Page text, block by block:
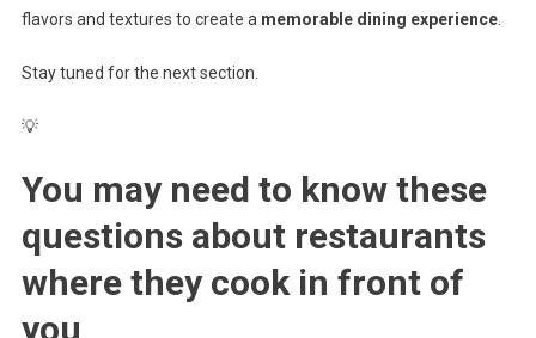
flavors and textures to create a memorable dining experience.
Stay tuned for the next section.
💡
You may need to know these
questions about restaurants
where they cook in front of
you